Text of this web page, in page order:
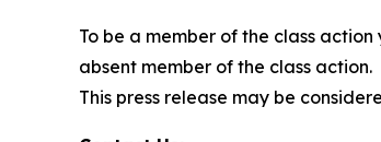
To be a member of the class
absent member of the class action.
This press release may be